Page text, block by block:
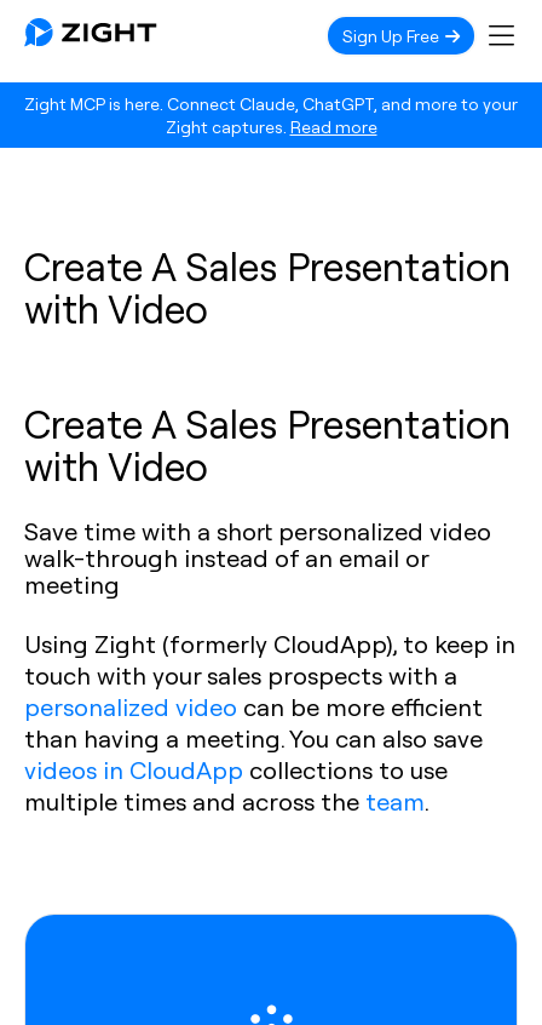
Zight MCP is here. Connect Claude, ChatGPT, and more to your
Zight captures. Read more
Sign Up Free
Create A Sales Presentation
with Video
Create A Sales Presentation
with Video
Save time with a short personalized video
walk-through instead of an email or
meeting
Using Zight (formerly CloudApp), to keep in
touch with your sales prospects with a
personalized video can be more efficient
than having a meeting. You can also save
videos in CloudApp collections to use
multiple times and across the team.